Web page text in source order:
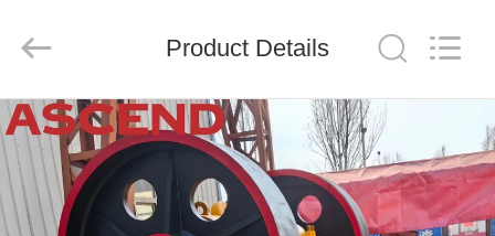
HOME
PRODUCTS
Co.,
Reserved.
Product Details